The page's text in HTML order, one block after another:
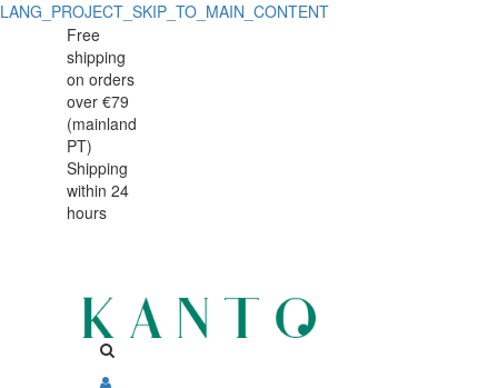
LANG_PROJECT_SKIP_TO_MAIN_CONTENT
Dessert
plate
Forest
Halo
20cm
Dessert
plate
Forest
Halo
20cm
Free
shipping
on orders
over €79
(mainland
PT)
Shipping
within 24
hours